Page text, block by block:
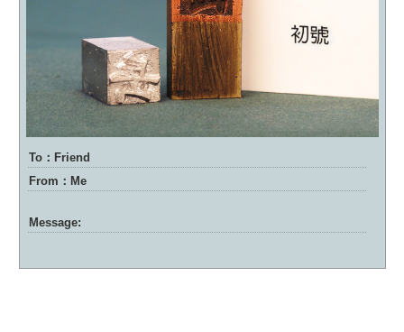
To：Friend
From：Me
Message: